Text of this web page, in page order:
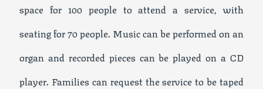
space for 100 people to attend a service, with
seating for 70 people. Music can be performed on an
organ and recorded pieces can be played on a CD
player. Families can request the service to be taped